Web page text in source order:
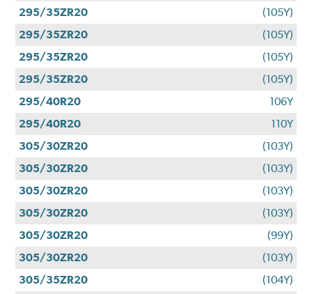
295/35ZR20
(105Y)
295/35ZR20
(105Y)
295/35ZR20
(105Y)
295/35ZR20
(105Y)
295/40R20
106Y
295/40R20
110Y
305/30ZR20
(103Y)
305/30ZR20
(103Y)
305/30ZR20
(103Y)
305/30ZR20
(103Y)
305/30ZR20
(99Y)
305/30ZR20
(103Y)
305/35ZR20
(104Y)